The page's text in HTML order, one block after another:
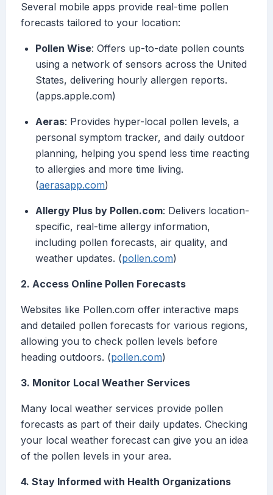
Several mobile apps provide real-time pollen
forecasts tailored to your location:
Pollen Wise: Offers up-to-date pollen counts
using a network of sensors across the United
States, delivering hourly allergen reports.
(apps.apple.com)
Aeras: Provides hyper-local pollen levels, a
personal symptom tracker, and daily outdoor
planning, helping you spend less time reacting
to allergies and more time living.
(aerasapp.com)
Allergy Plus by Pollen.com: Delivers location-
specific, real-time allergy information,
including pollen forecasts, air quality, and
weather updates. (pollen.com)
2. Access Online Pollen Forecasts
Websites like Pollen.com offer interactive maps
and detailed pollen forecasts for various regions,
allowing you to check pollen levels before
heading outdoors. (pollen.com)
3. Monitor Local Weather Services
Many local weather services provide pollen
forecasts as part of their daily updates. Checking
your local weather forecast can give you an idea
of the pollen levels in your area.
4. Stay Informed with Health Organizations